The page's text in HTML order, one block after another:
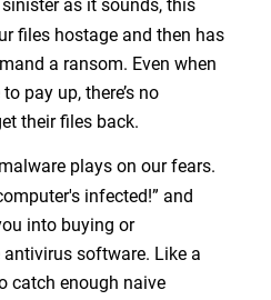
files hostage and then has
a ransom. Even when
pay up, there’s no
their files back.
plays on our fears.
infected!” and
into buying or
software. Like a
catch enough naive